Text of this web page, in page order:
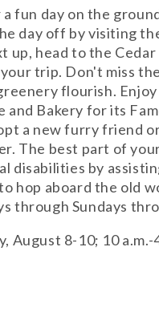
fun day on the
day off by visiting
up, head to the
trip. Don't miss
flourish.
and Bakery for its
a new furry friend
The best part of
disabilities by
hop aboard the old
through Sundays
August 8-10; 10